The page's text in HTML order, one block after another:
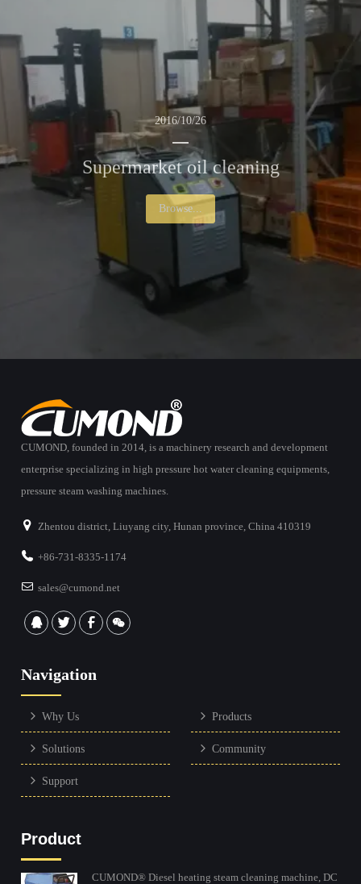
2016/10/26
Supermarket oil cleaning
Browse...
CUMOND, founded in 2014, is a machinery research and development
enterprise specializing in high pressure hot water cleaning equipments,
pressure steam washing machines.
Zhentou district, Liuyang city, Hunan province, China 410319
+86-731-8335-1174
sales@cumond.net
Navigation
Why Us Products
Solutions Community
Support
Product
CUMOND® Diesel heating steam cleaning machine, DC